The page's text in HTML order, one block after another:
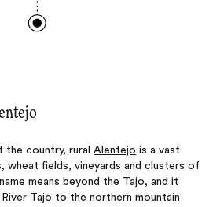
the country, ruralAlentejo is a vast
wheat fields, vineyards and clusters of
means beyond the Tajo, and it
Tajo to the northern mountain